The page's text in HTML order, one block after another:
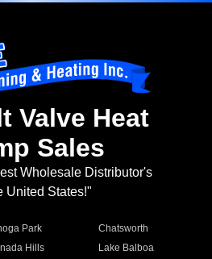
Valve Heat
Sales
Wholesale Distributor's
United States!"
Park
Chatsworth
Hills
Lake Balboa